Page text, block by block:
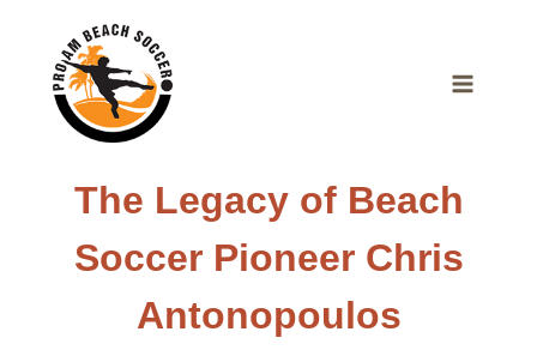
content
The Legacy of Beach
Soccer Pioneer Chris
Antonopoulos